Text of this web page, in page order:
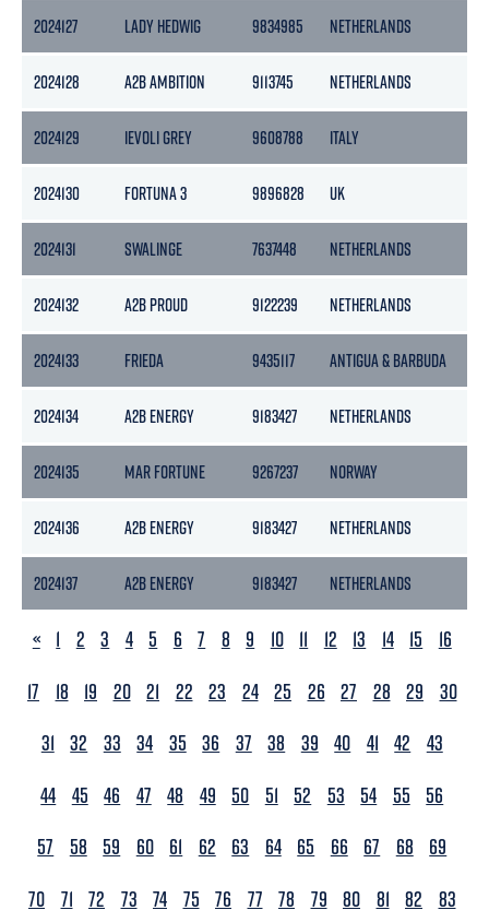
2024127 LADY HEDWIG 9834985 NETHERLANDS
2024128 A2B AMBITION 9113745 NETHERLANDS
2024129 IEVOLI GREY 9608788 ITALY
2024130 FORTUNA 3 9896828 UK
2024131 SWALINGE 7637448 NETHERLANDS
2024132 A2B PROUD 9122239 NETHERLANDS
2024133 FRIEDA 9435117 ANTIGUA & BARBUDA
2024134 A2B ENERGY 9183427 NETHERLANDS
2024135 MAR FORTUNE 9267237 NORWAY
2024136 A2B ENERGY 9183427 NETHERLANDS
2024137 A2B ENERGY 9183427 NETHERLANDS
PREVIOUS
« 1 2 3 4 5 6 7 8 9 10 11 12 13 14 15
16
17
18 19 20 21 22 23 24 25 26 27 28 29
30
31 32 33 34 35 36 37 38 39 40 41 42
43
44 45 46 47 48 49 50 51 52 53 54 55
56
57
58 59 60 61 62 63 64 65 66 67 68
69
70 71 72 73 74 75 76 77 78 79 80 81 82
83